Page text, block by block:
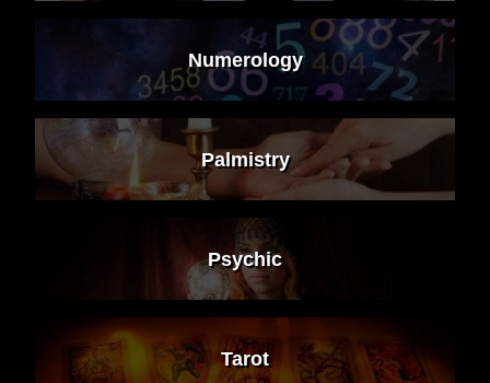
Numerology
Palmistry
Psychic
Tarot